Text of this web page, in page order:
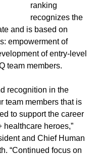
ranking
recognizes the
and is based on
empowerment of
of entry-level
team members.
recognition in the
team members that is
to support the career
healthcare heroes,”
and Chief Human
“Continued focus on